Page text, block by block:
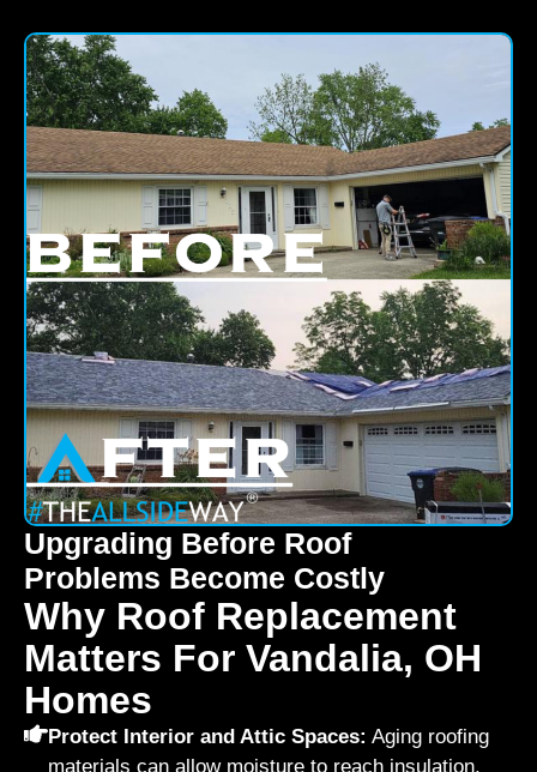
Upgrading Before Roof
Problems Become Costly
Why Roof Replacement
Matters For Vandalia, OH
Homes
Protect Interior and Attic Spaces: Aging roofing
materials can allow moisture to reach insulation,